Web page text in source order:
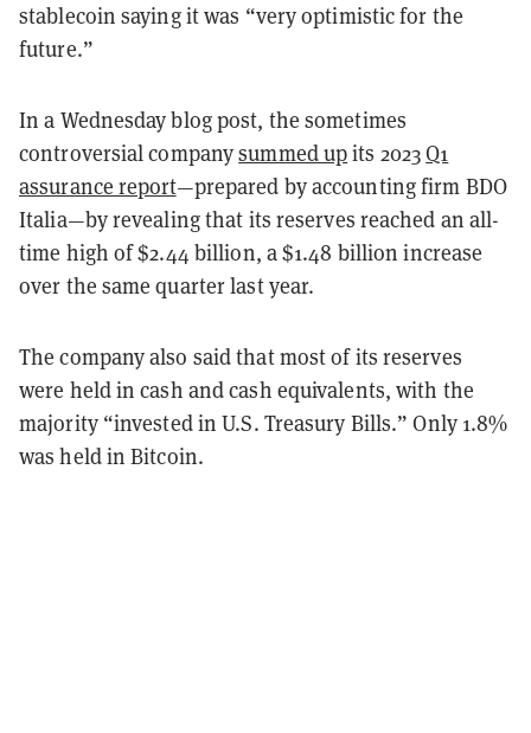
stablecoin saying it was “very optimistic for the
future.”
In a Wednesday blog post, the sometimes
controversial companysummed upits 2023Q1
assurance report—prepared by accounting firm BDO
Italia—by revealing that its reserves reached an all-
time high of $2.44 billion, a $1.48 billion increase
over the same quarter last year.
The company also said that most of its reserves
were held in cash and cash equivalents, with the
majority “invested in U.S. Treasury Bills.” Only 1.8%
was held in Bitcoin.